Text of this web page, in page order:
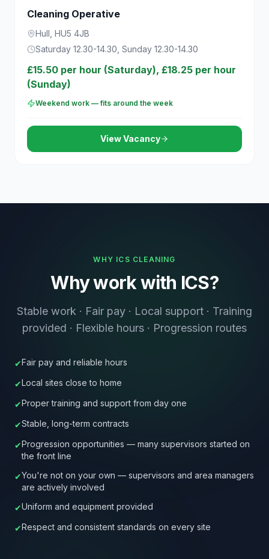
Cleaning Operative
Hull, HU5 4JB
Saturday 12.30-14.30, Sunday 12.30-14.30
£15.50 per hour (Saturday), £18.25 per hour
(Sunday)
Weekend work — fits around the week
View Vacancy
WHY ICS CLEANING
Why work with ICS?
Stable work · Fair pay · Local support · Training
provided · Flexible hours · Progression routes
✔Fair pay and reliable hours
✔Local sites close to home
✔Proper training and support from day one
✔Stable, long-term contracts
✔Progression opportunities — many supervisors started on
the front line
✔You're not on your own — supervisors and area managers
are actively involved
✔Uniform and equipment provided
✔Respect and consistent standards on every site